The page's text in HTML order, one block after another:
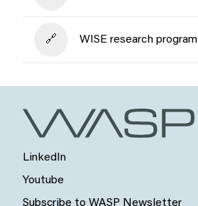
WISE research program
LinkedIn
Youtube
Subscribe to WASP Newsletter